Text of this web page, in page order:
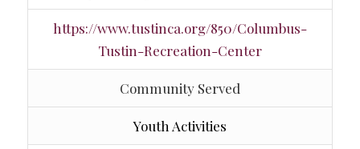
https://www.tustinca.org/850/Columbus-
Tustin-Recreation-Center
Community Served
Youth Activities